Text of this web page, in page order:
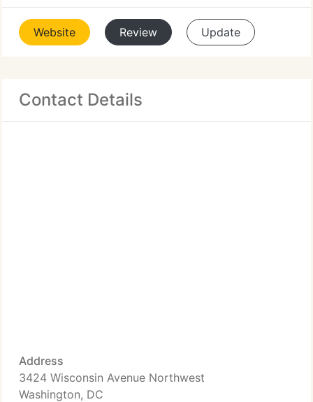
Website Review Update
Contact Details
Address
3424 Wisconsin Avenue Northwest
Washington, DC